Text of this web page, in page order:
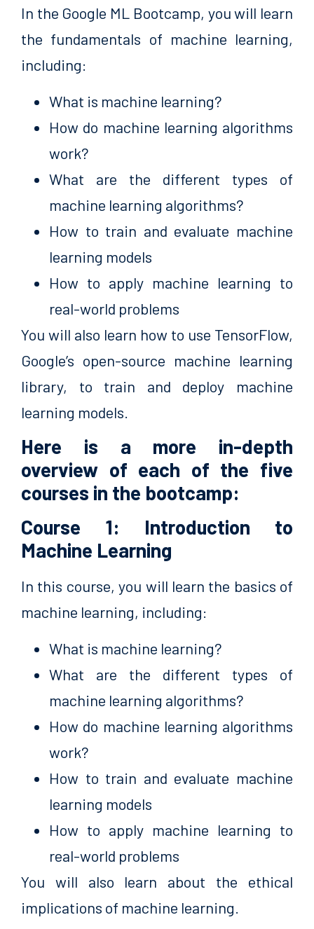
In the Google ML Bootcamp, you will learn
the fundamentals of machine learning,
including:
What is machine learning?
How do machine learning algorithms
work?
What are the different types of
machine learning algorithms?
How to train and evaluate machine
learning models
How to apply machine learning to
real-world problems
You will also learn how to use TensorFlow,
Google’s open-source machine learning
library, to train and deploy machine
learning models.
Here is a more in-depth
overview of each of the five
courses in the bootcamp:
Course 1: Introduction to
Machine Learning
In this course, you will learn the basics of
machine learning, including:
What is machine learning?
What are the different types of
machine learning algorithms?
How do machine learning algorithms
work?
How to train and evaluate machine
learning models
How to apply machine learning to
real-world problems
You will also learn about the ethical
implications of machine learning.